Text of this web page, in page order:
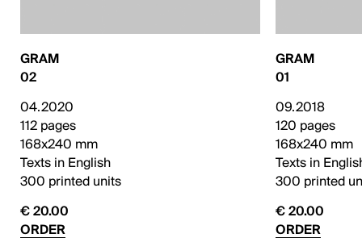
GRAM
02
04.2020
112 pages
168x240 mm
Texts in English
300 printed units
€ 20.00
ORDER
GRAM
01
09.2018
120 pages
168x240 mm
Texts in
300 printed
€ 20.00
ORDER